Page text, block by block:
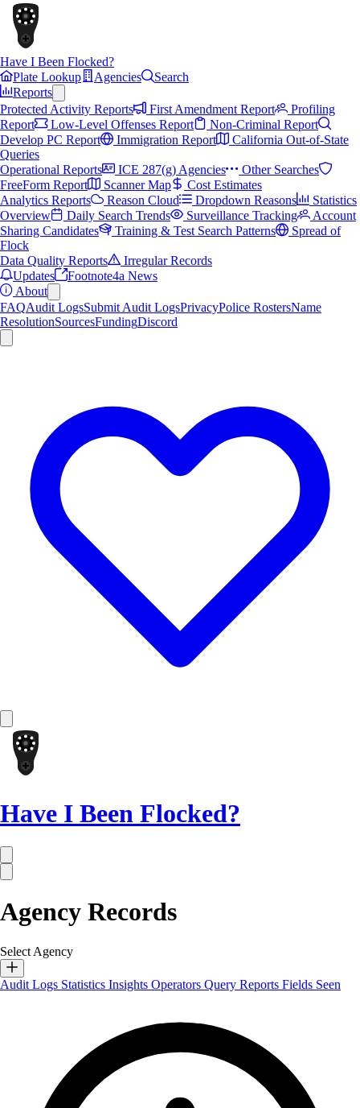
Have I Been Flocked?
Plate Lookup
Agencies
Search
Reports
Protected Activity Reports
First Amendment Report
Profiling
Report
Low-Level Offenses Report
Non-Criminal Report
Develop PC Report
Immigration Report
California Out-of-State
Queries
Operational Reports
ICE 287(g) Agencies
Other Searches
FreeForm Report
Scanner Map
Cost Estimates
Analytics Reports
Reason Cloud Dropdown Reasons
Statistics
Overview
Daily Search Trends Surveillance Tracking
Account
Sharing Candidates
Training & Test Search Patterns
Spread of
Flock
Data Quality Reports
Irregular Records
Updates
Footnote4a News
About
FAQAudit LogsSubmit Audit LogsPrivacyPolice RostersName
ResolutionSourcesFundingDiscord
Have I Been Flocked?
Agency Records
Select Agency
Audit Logs Statistics Insights Operators Query Reports Fields Seen